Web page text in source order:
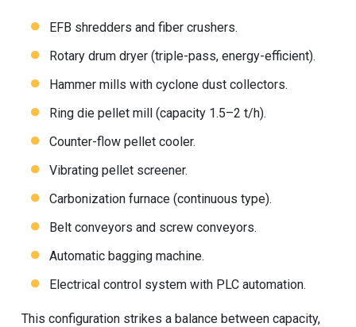
EFB shredders and fiber crushers.
Rotary drum dryer (triple-pass, energy-efficient).
Hammer mills with cyclone dust collectors.
Ring die pellet mill (capacity 1.5–2 t/h).
Counter-flow pellet cooler.
Vibrating pellet screener.
Carbonization furnace (continuous type).
Belt conveyors and screw conveyors.
Automatic bagging machine.
Electrical control system with PLC automation.
This configuration strikes a balance between capacity,